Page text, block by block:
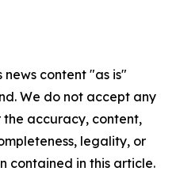
news content "as is"
We do not accept any
accuracy, content,
legality, or
contained in this article.